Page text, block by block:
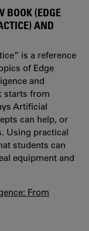
BOOK (EDGE
AND
is a reference
of Edge
and
starts from
Artificial
can help, or
Using practical
students can
equipment and
From